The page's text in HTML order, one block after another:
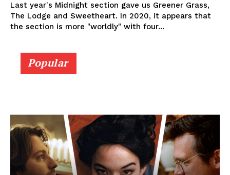
Last year's Midnight section gave us Greener Grass,
The Lodge and Sweetheart. In 2020, it appears that
the section is more "worldly" with four...
Popular